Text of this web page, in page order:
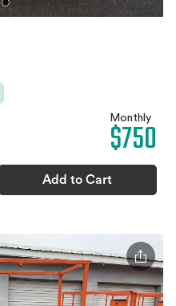
Monthly
$750
Add to Cart